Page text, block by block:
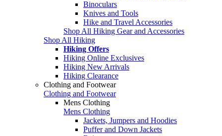
Binoculars
Knives and Tools
Hike and Travel Accessories
Shop All Hiking Gear and Accessories
Shop All Hiking
Hiking Offers
Hiking Online Exclusives
Hiking New Arrivals
Hiking Clearance
Clothing and Footwear
Clothing and Footwear
Mens Clothing
Mens Clothing
Jackets, Jumpers and Hoodies
Puffer and Down Jackets